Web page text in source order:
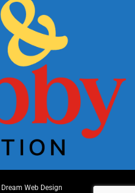
Dream Web Design